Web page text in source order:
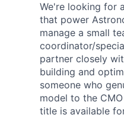
We're looking for
that power
manage a small
coordinator/
partner closely
building and
someone who
model to the
title is available